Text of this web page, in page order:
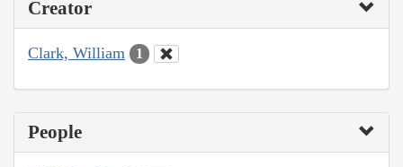
Creator
Clark, William 1
People